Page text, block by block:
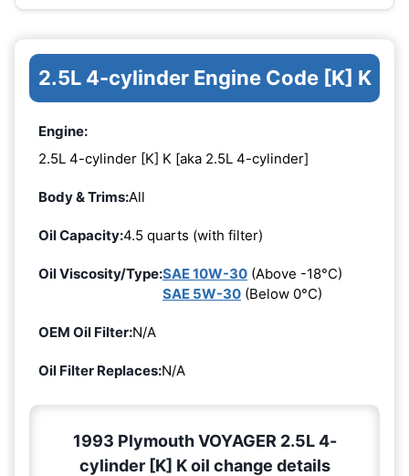
2.5L 4-cylinder Engine Code [K] K
Engine:
2.5L 4-cylinder [K] K [aka 2.5L 4-cylinder]
Body & Trims:All
Oil Capacity:4.5 quarts (with filter)
Oil Viscosity/Type:SAE 10W-30 (Above -18°C)
SAE 5W-30 (Below 0°C)
OEM Oil Filter:N/A
Oil Filter Replaces:N/A
1993 Plymouth VOYAGER 2.5L 4-
cylinder [K] K oil change details